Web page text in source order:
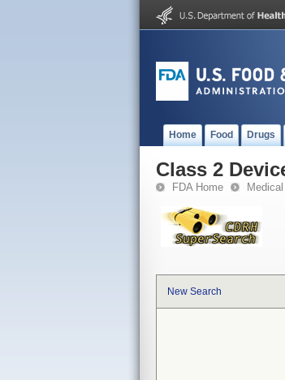
Home Food Drugs
Class 2
FDA Home
New Search